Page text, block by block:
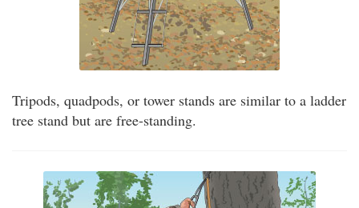
Tripods, quadpods, or tower stands are similar to a ladder
tree stand but are free-standing.